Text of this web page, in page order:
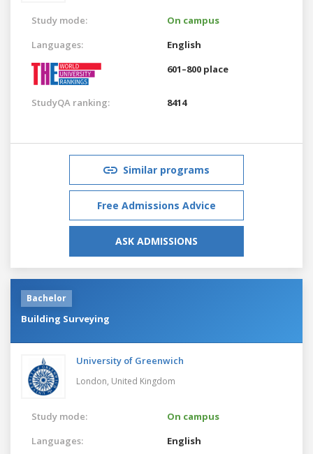
Study mode:
On campus
Languages:
English
601–800 place
StudyQA ranking: 8414
Similar programs
Free Admissions Advice
ASK ADMISSIONS
Bachelor
Building Surveying
University of Greenwich
London, United Kingdom
Study mode:
On campus
Languages:
English